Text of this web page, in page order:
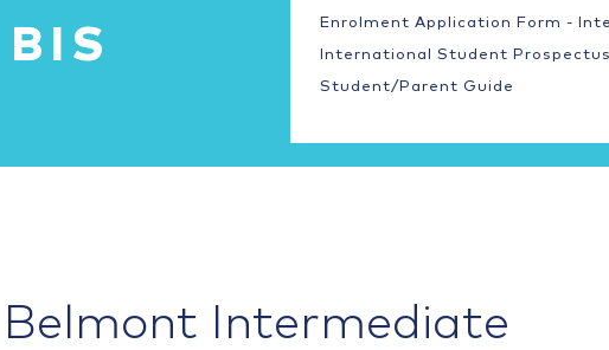
Enrolment Application Form -
International Student Prospectus
Student/Parent Guide
Intermediate